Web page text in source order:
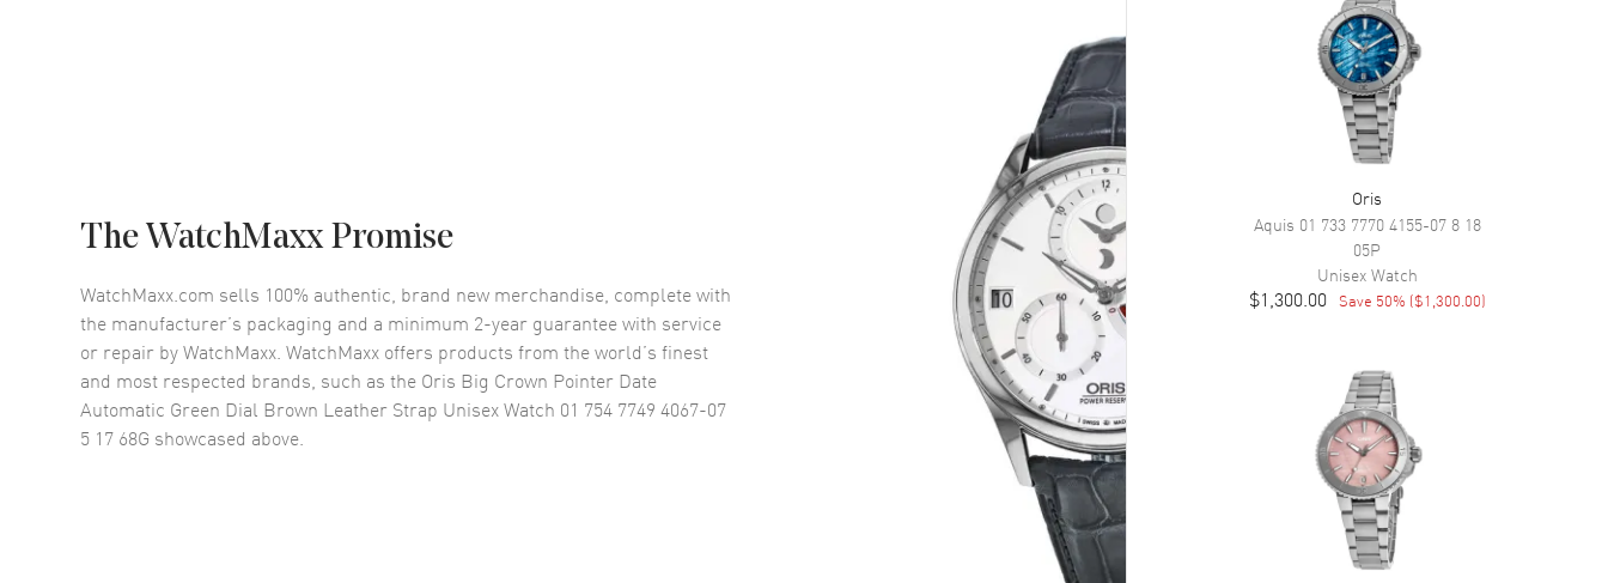
The WatchMaxx Promise
WatchMaxx.com sells 100% authentic, brand new merchandise, complete with
the manufacturer’s packaging and a minimum 2-year guarantee with service
or repair by WatchMaxx. WatchMaxx offers products from the world’s finest
and most respected brands, such as the Oris Big Crown Pointer Date
Automatic Green Dial Brown Leather Strap Unisex Watch 01 754 7749 4067-07
5 17 68G showcased above.
Oris
Aquis 01 733 7770 4155-07 8 18
05P
UnisexWatch
$1,300.00 Save 50% ($1,300.00)